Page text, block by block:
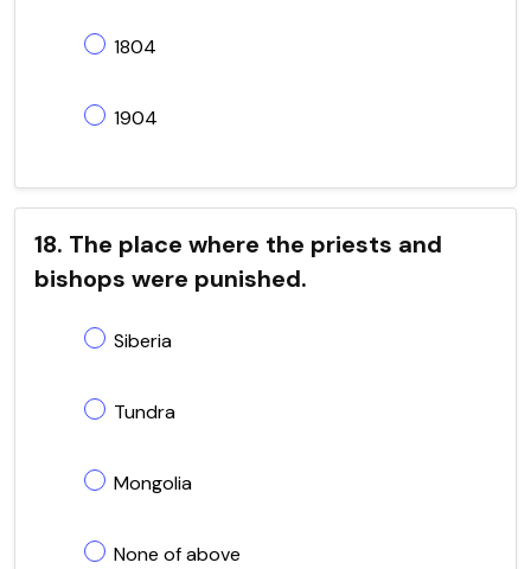
1804
1904
18. The place where the priests and
bishops were punished.
Siberia
Tundra
Mongolia
None of above